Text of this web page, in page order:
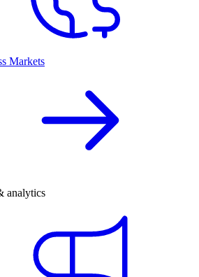
Markets
analytics